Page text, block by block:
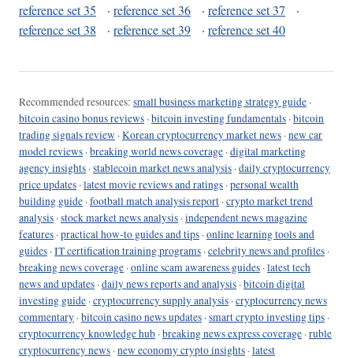
reference set 35
· reference set 36 · reference set 37
·
reference set 38
· reference set 39 · reference set 40
Recommended resources: small business marketing strategy guide ·
bitcoin casino bonus reviews ·bitcoin investing fundamentals ·bitcoin
trading signals review ·Korean cryptocurrency market news ·new car
model reviews ·breaking world news coverage ·digital marketing
agency insights ·stablecoin market news analysis ·daily cryptocurrency
price updates ·latest movie reviews and ratings ·personal wealth
building guide ·football match analysis report ·crypto market trend
analysis ·stock market news analysis ·independent news magazine
features ·practical how-to guides and tips ·online learning tools and
guides ·IT certification training programs ·celebrity news and profiles ·
breaking news coverage ·online scam awareness guides ·latest tech
news and updates ·daily news reports and analysis ·bitcoin digital
investing guide ·cryptocurrency supply analysis ·cryptocurrency news
commentary ·bitcoin casino news updates ·smart crypto investing tips ·
cryptocurrency knowledge hub ·breaking news express coverage ·ruble
cryptocurrency news ·new economy crypto insights ·latest